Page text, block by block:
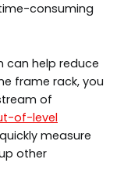
consuming
can help reduce
frame rack, you
of
of-level
measure
other